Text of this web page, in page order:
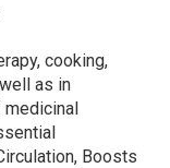
cooking,
as in
medicinal
Boosts